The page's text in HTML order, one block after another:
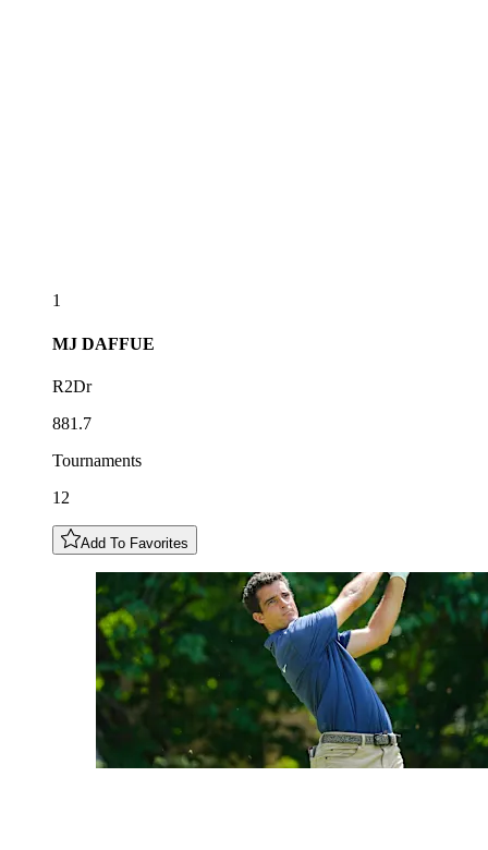
1
MJ DAFFUE
R2Dr
881.7
Tournaments
12
Add To Favorites